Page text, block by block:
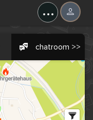
...
chatroom >>